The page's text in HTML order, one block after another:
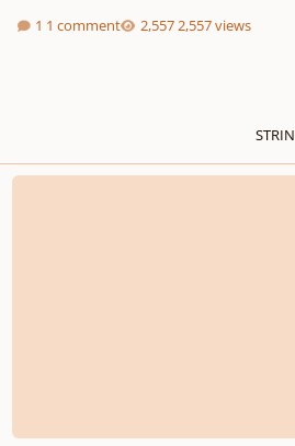
1 comment 2,557 views
Output Announces SUBSTANCE - Bass Engine